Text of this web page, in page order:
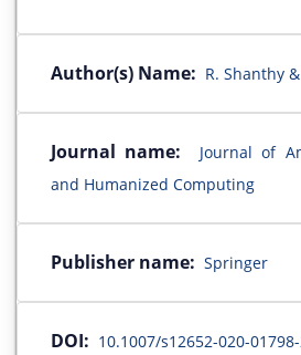
Author(s) Name: R. Shanthy
Journal name:
Journal of
and Humanized Computing
Publisher name: Springer
DOI: 10.1007/s12652-020-